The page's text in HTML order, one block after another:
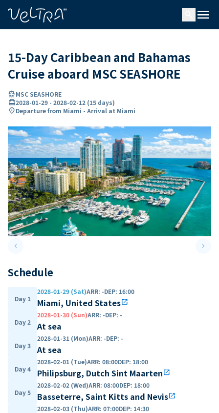
menu
15-Day Caribbean and Bahamas
Cruise aboard MSC SEASHORE
directions_boatMSC SEASHORE
card_travel2028-01-29 - 2028-02-12 (15 days)
location_onDeparture from Miami - Arrival at Miami
keyboard_arrow_leftPrevious slide keyboard_arrow_right
Schedule
Day 1
2028-01-29 (Sat)ARR: -DEP: 16:00
Miami, United Statesopen_in_new
Day 2
2028-01-30 (Sun)ARR: -DEP: -
At sea
Day 3
2028-01-31 (Mon)ARR: -DEP: -
At sea
Day 4
2028-02-01 (Tue)ARR: 08:00DEP: 18:00
Philipsburg, Dutch Sint Maartenopen_in_new
Day 5
2028-02-02 (Wed)ARR: 08:00DEP: 18:00
Basseterre, Saint Kitts and Nevisopen_in_new
2028-02-03 (Thu)ARR: 07:00DEP: 14:30